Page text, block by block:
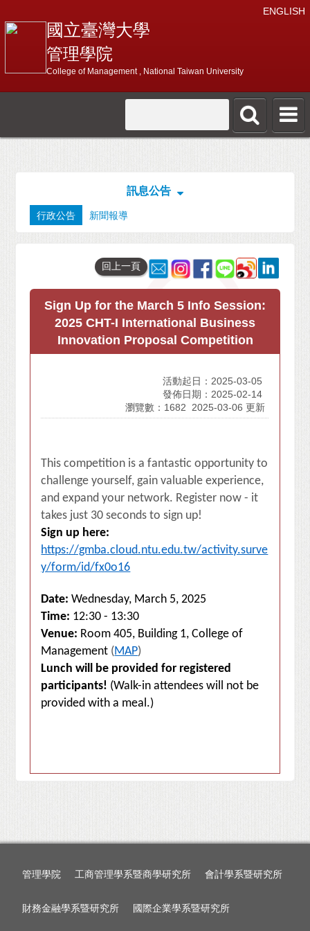
ENGLISH
國立臺灣大學
管理學院
College of Management , National Taiwan University
訊息公告
行政公告 新聞報導
回上一頁
Sign Up for the March 5 Info Session:
2025 CHT-I International Business
Innovation Proposal Competition
活動起日：2025-03-05
發佈日期：2025-02-14
瀏覽數：1682
2025-03-06 更新
This competition is a fantastic opportunity to
challenge yourself, gain valuable experience,
and expand your network. Register now - it
takes just 30 seconds to sign up!
Sign up here:
https://gmba.cloud.ntu.edu.tw/activity.surve
y/form/id/fx0o16
Date: Wednesday, March 5, 2025
Time: 12:30 - 13:30
Venue: Room 405, Building 1, College of
Management (MAP)
Lunch will be provided for registered
participants! (Walk-in attendees will not be
provided with a meal.)
管理學院 工商管理學系暨商學研究所 會計學系暨研究所
財務金融學系暨研究所 國際企業學系暨研究所